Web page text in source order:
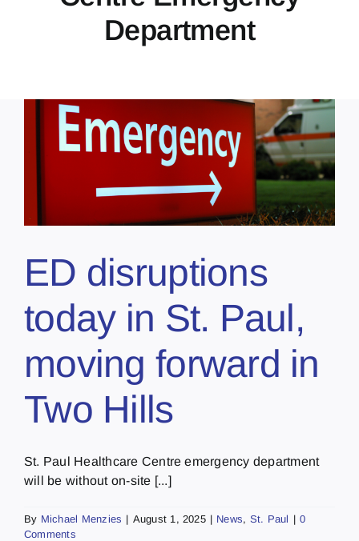
Department
ED disruptions
today in St. Paul,
moving forward in
Two Hills
St. Paul Healthcare Centre emergency department
will be without on-site [...]
By Michael Menzies | August 1, 2025 | News, St. Paul | 0
Comments